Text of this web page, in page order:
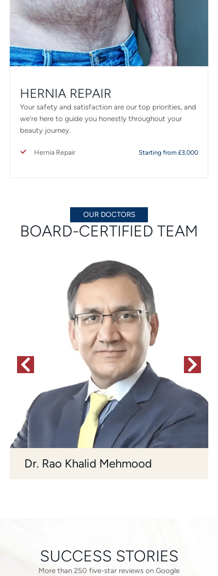
HERNIA REPAIR
Your safety and satisfaction are our top priorities, and
we’re here to guide you honestly throughout your
beauty journey.
Hernia Repair Starting from £3,000
OUR DOCTORS
BOARD-CERTIFIED TEAM
Dr. Rao Khalid Mehmood
SUCCESS STORIES
More than 250 five-star reviews on Google